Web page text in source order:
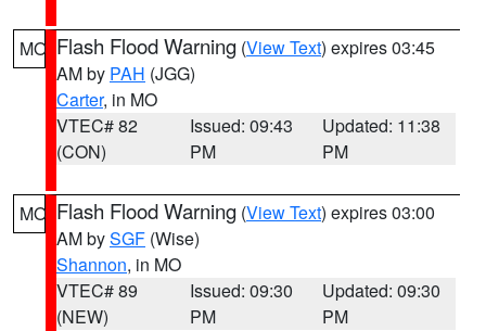
MO Flash Flood Warning (View Text) expires 03:45
AM by PAH (JGG)
Carter, in MO
VTEC# 82
(CON)
Issued: 09:43
PM
Updated: 11:38
PM
MO Flash Flood Warning (View Text) expires 03:00
AM bySGF (Wise)
Shannon, in MO
VTEC# 89
(NEW)
Issued: 09:30
PM
Updated: 09:30
PM